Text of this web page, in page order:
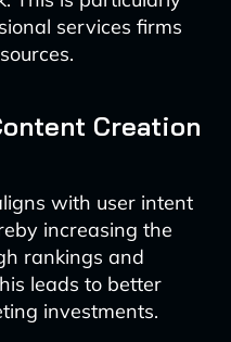
services firms
Creation
with user intent
increasing the
rankings and
leads to better
investments.